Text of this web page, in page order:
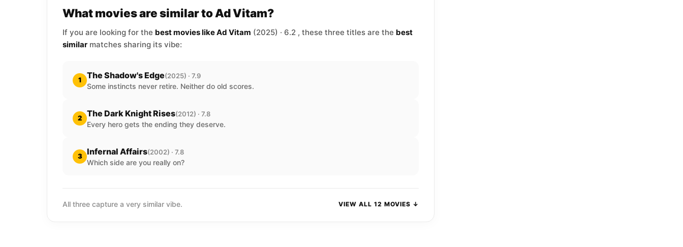
What movies are similar to Ad Vitam?
If you are looking for the best movies like Ad Vitam (2025) · 6.2 , these three titles are the best
similar matches sharing its vibe:
1 The Shadow's Edge(2025) · 7.9
Some instincts never retire. Neither do old scores.
2 The Dark Knight Rises(2012) · 7.8
Every hero gets the ending they deserve.
3 Infernal Affairs(2002) · 7.8
Which side are you really on?
All three capture a very similar vibe. VIEW ALL 12 MOVIES ↓